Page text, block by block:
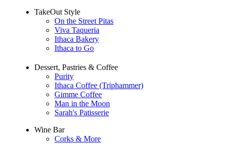
TakeOut Style
On the Street Pitas
Viva Taqueria
Ithaca Bakery
Ithaca to Go
Dessert, Pastries & Coffee
Purity
Ithaca Coffee (Triphammer)
Gimme Coffee
Man in the Moon
Sarah's Patisserie
Wine Bar
Corks & More